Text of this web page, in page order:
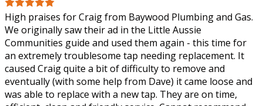
High praises for Craig from Baywood Plumbing and Gas.
We originally saw their ad in the Little Aussie
Communities guide and used them again - this time for
an extremely troublesome tap needing replacement. It
caused Craig quite a bit of difficulty to remove and
eventually (with some help from Dave) it came loose and
was able to replace with a new tap. They are on time,